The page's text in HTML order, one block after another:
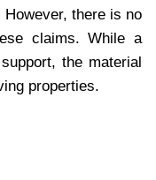
there is no
claims. While a
the material
properties.